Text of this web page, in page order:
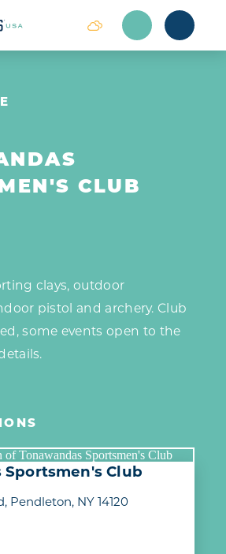
CLUB
clays, outdoor
pistol and archery. Club
some events open to the
Sportsmen's Club
Pendleton, NY 14120